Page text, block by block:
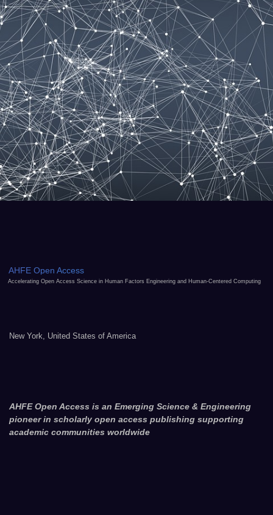
AHFE Open Access
Accelerating Open Access Science in Human Factors Engineering and Human-Centered Computing
New York, United States of America
AHFE Open Access is an Emerging Science & Engineering
pioneer in scholarly open access publishing supporting
academic communities worldwide